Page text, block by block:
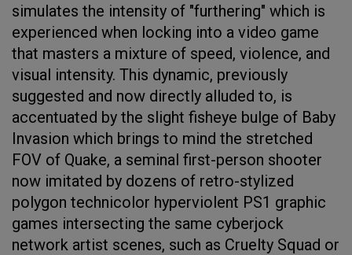
simulates the intensity of "furthering" which is
experienced when locking into a video game
that masters a mixture of speed, violence, and
visual intensity. This dynamic, previously
suggested and now directly alluded to, is
accentuated by the slight fisheye bulge of Baby
Invasion which brings to mind the stretched
FOV of Quake, a seminal first-person shooter
now imitated by dozens of retro-stylized
polygon technicolor hyperviolent PS1 graphic
games intersecting the same cyberjock
network artist scenes, such as Cruelty Squad or